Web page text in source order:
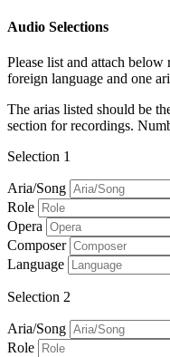
Audio Selections
Please list and attach
foreign language and one
The arias listed should be
section for recordings.
Selection 1
Aria/Song
Role
Opera
Composer
Language
Selection 2
Aria/Song
Role